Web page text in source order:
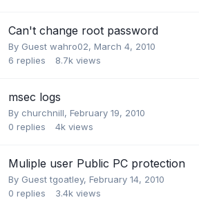
Can't change root password
By Guest wahro02, March 4, 2010
6 replies 8.7k views
msec logs
By churchnill, February 19, 2010
0 replies 4k views
Muliple user Public PC protection
By Guest tgoatley, February 14, 2010
0 replies 3.4k views